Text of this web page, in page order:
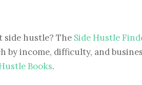
hustle? The Side Hustle
by income, difficulty, and
Books.